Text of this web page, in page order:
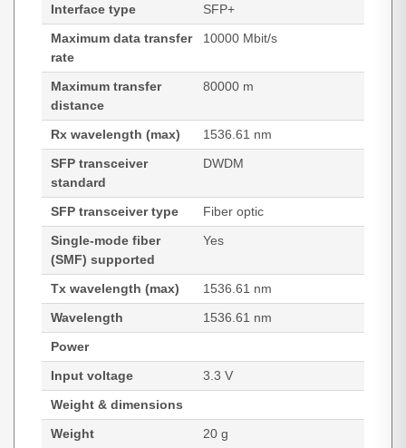
Interface type
SFP+
Maximum data transfer
rate
10000 Mbit/s
Maximum transfer
distance
80000 m
Rx wavelength (max)
1536.61 nm
SFP transceiver
standard
DWDM
SFP transceiver type
Fiber optic
Single-mode fiber
(SMF) supported
Yes
Tx wavelength (max)
1536.61 nm
Wavelength
1536.61 nm
Power
Input voltage
3.3 V
Weight & dimensions
Weight
20 g